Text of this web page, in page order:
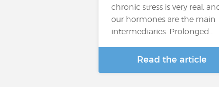
chronic stress is very real,
our hormones are the main
intermediaries. Prolonged…
Read the article